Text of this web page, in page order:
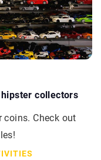
collectors
Check out